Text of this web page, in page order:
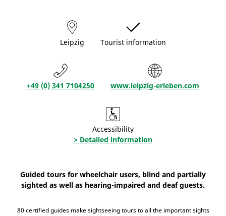
Leipzig Tourist information
+49 (0) 341 7104250 www.leipzig-erleben.com
Accessibility
> Detailed information
Guided tours for wheelchair users, blind and partially
sighted as well as hearing-impaired and deaf guests.
80 certified guides make sightseeing tours to all the important sights